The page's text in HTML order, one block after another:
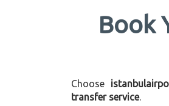
Book
Choose
transfer service.